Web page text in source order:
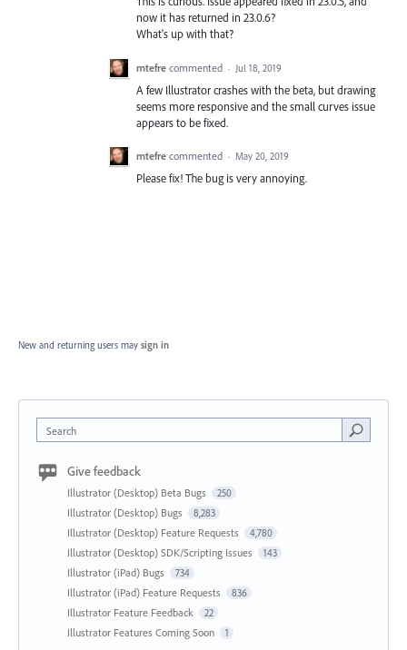
now it has returned in 23.0.6?
What's up with that?
mtefre commented · Jul 18, 2019
A few Illustrator crashes with the beta, but drawing
seems more responsive and the small curves issue
appears to be fixed.
mtefre commented · May 20, 2019
Please fix! The bug is very annoying.
New and returning users may sign in
Search
Give feedback
Illustrator (Desktop) Beta Bugs 250
Illustrator (Desktop) Bugs 8,283
Illustrator (Desktop) Feature Requests 4,780
Illustrator (Desktop) SDK/Scripting Issues 143
Illustrator (iPad) Bugs 734
Illustrator (iPad) Feature Requests 836
Illustrator Feature Feedback 22
Illustrator Features Coming Soon 1